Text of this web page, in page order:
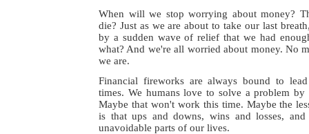
When will we stop worrying about money?
die? Just as we are about to take our last
by a sudden wave of relief that we had
what? And we're all worried about money. No
we are.
Financial fireworks are always bound to
times. We humans love to solve a problem
Maybe that won't work this time. Maybe the
is that ups and downs, wins and losses,
unavoidable parts of our lives.